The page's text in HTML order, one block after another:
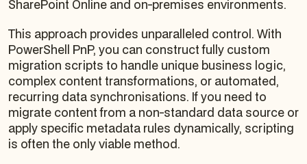
SharePoint Online and on-premises environments.
This approach provides unparalleled control. With
PowerShell PnP, you can construct fully custom
migration scripts to handle unique business logic,
complex content transformations, or automated,
recurring data synchronisations. If you need to
migrate content from a non-standard data source or
apply specific metadata rules dynamically, scripting
is often the only viable method.